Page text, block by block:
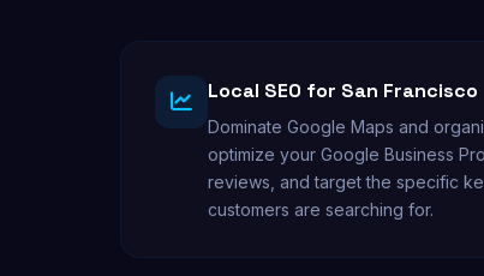
Local SEO for San Francisco
Dominate Google Maps and
optimize your Google Business
reviews, and target the specific
customers are searching for.